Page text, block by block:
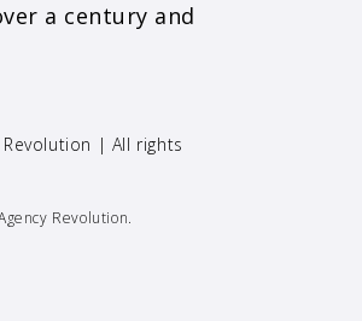
a century and
Revolution | All rights
Revolution.